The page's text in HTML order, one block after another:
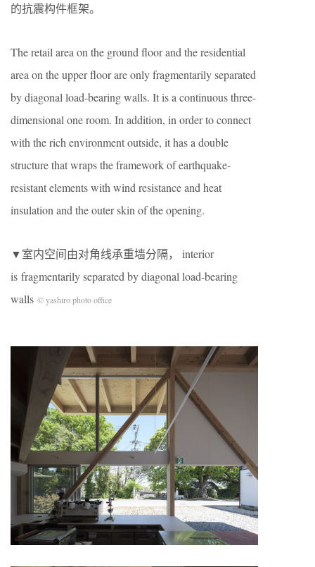
的抗震构件框架。
The retail area on the ground floor and the residential
area on the upper floor are only fragmentarily separated
by diagonal load-bearing walls. It is a continuous three-
dimensional one room. In addition, in order to connect
with the rich environment outside, it has a double
structure that wraps the framework of earthquake-
resistant elements with wind resistance and heat
insulation and the outer skin of the opening.
▼室内空间由对角线承重墙分隔， interior
is fragmentarily separated by diagonal load-bearing
walls © yashiro photo office